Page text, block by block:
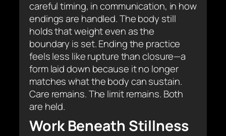
careful timing, in communication, in how
endings are handled. The body still
holds that weight even as the
boundary is set. Ending the practice
feels less like rupture than closure—a
form laid down because it no longer
matches what the body can sustain.
Care remains. The limit remains. Both
are held.
Work Beneath Stillness